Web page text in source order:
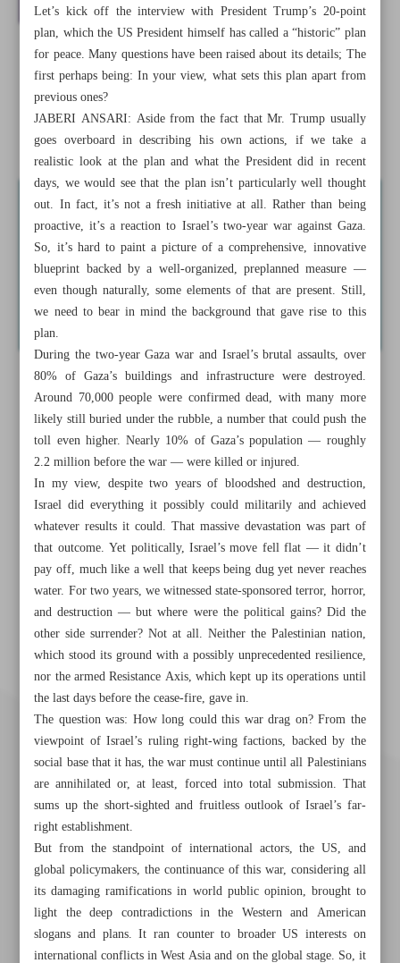
All posts in the page
Hamas accepted Gaza cease-fire for ‘tactical, strategic’
reasons: Veteran diplomat
Khorramshahr St., Tehran, Iran
Let’s kick off the interview with President Trump’s 20-point
plan, which the US President himself has called a “historic” plan
for peace. Many questions have been raised about its details; The
first perhaps being: In your view, what sets this plan apart from
previous ones?
JABERI ANSARI: Aside from the fact that Mr. Trump usually
goes overboard in describing his own actions, if we take a
realistic look at the plan and what the President did in recent
days, we would see that the plan isn’t particularly well thought
out. In fact, it’s not a fresh initiative at all. Rather than being
proactive, it’s a reaction to Israel’s two-year war against Gaza.
So, it’s hard to paint a picture of a comprehensive, innovative
blueprint backed by a well-organized, preplanned measure —
even though naturally, some elements of that are present. Still,
we need to bear in mind the background that gave rise to this
plan.
During the two-year Gaza war and Israel’s brutal assaults, over
80% of Gaza’s buildings and infrastructure were destroyed.
Around 70,000 people were confirmed dead, with many more
likely still buried under the rubble, a number that could push the
toll even higher. Nearly 10% of Gaza’s population — roughly
2.2 million before the war — were killed or injured.
In my view, despite two years of bloodshed and destruction,
Israel did everything it possibly could militarily and achieved
whatever results it could. That massive devastation was part of
that outcome. Yet politically, Israel’s move fell flat — it didn’t
pay off, much like a well that keeps being dug yet never reaches
water. For two years, we witnessed state-sponsored terror, horror,
and destruction — but where were the political gains? Did the
other side surrender? Not at all. Neither the Palestinian nation,
which stood its ground with a possibly unprecedented resilience,
nor the armed Resistance Axis, which kept up its operations until
the last days before the cease-fire, gave in.
The question was: How long could this war drag on? From the
viewpoint of Israel’s ruling right-wing factions, backed by the
social base that it has, the war must continue until all Palestinians
are annihilated or, at least, forced into total submission. That
sums up the short-sighted and fruitless outlook of Israel’s far-
right establishment.
But from the standpoint of international actors, the US, and
global policymakers, the continuance of this war, considering all
its damaging ramifications in world public opinion, brought to
light the deep contradictions in the Western and American
slogans and plans. It ran counter to broader US interests on
international conflicts in West Asia and on the global stage. So, it